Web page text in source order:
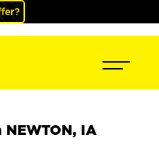
NEWTON, IA